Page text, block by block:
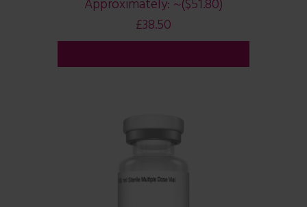
out of 5
Approximately: ~($51.80)
£38.50